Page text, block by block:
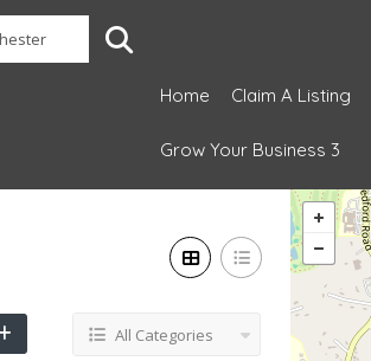
Home Claim A Listing
Grow Your Business 3
All Categories